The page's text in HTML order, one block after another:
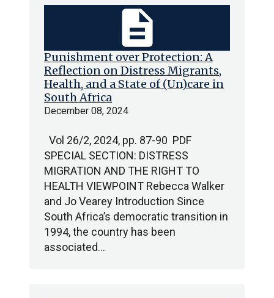
Punishment over Protection: A
Reflection on Distress Migrants,
Health, and a State of (Un)care in
South Africa
December 08, 2024
Vol 26/2, 2024, pp. 87-90 PDF
SPECIAL SECTION: DISTRESS
MIGRATION AND THE RIGHT TO
HEALTH VIEWPOINT Rebecca Walker
and Jo Vearey Introduction Since
South Africa’s democratic transition in
1994, the country has been
associated…
description